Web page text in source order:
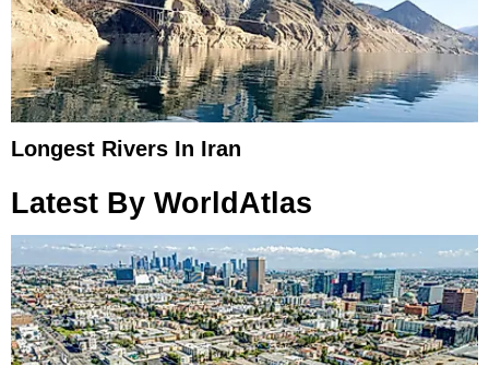
Longest Rivers In Iran
Latest By WorldAtlas